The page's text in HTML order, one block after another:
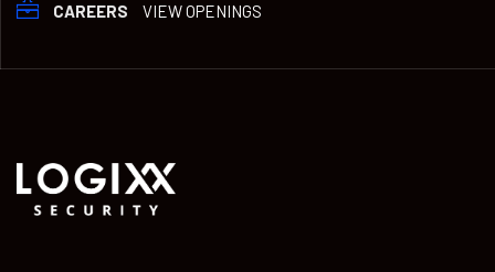
CAREERS VIEW OPENINGS